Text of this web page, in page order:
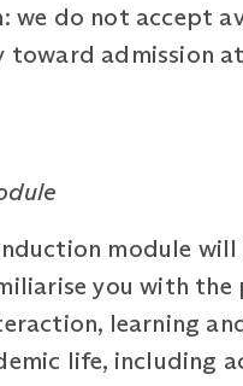
we do not accept
toward admission
module
you with the
learning
life, including